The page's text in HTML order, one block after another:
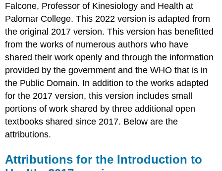
Falcone, Professor of Kinesiology and Health at
Palomar College. This 2022 version is adapted from
the original 2017 version. This version has benefitted
from the works of numerous authors who have
shared their work openly and through the information
provided by the government and the WHO that is in
the Public Domain. In addition to the works adapted
for the 2017 version, this version includes small
portions of work shared by three additional open
textbooks shared since 2017. Below are the
attributions.
Attributions for the Introduction to